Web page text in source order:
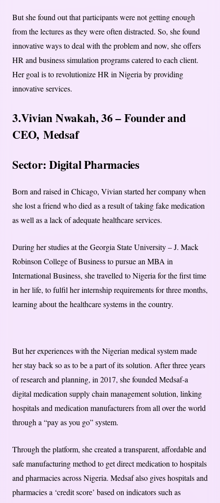
But she found out that participants were not getting enough
from the lectures as they were often distracted. So, she found
innovative ways to deal with the problem and now, she offers
HR and business simulation programs catered to each client.
Her goal is to revolutionize HR in Nigeria by providing
innovative services.
3.Vivian Nwakah, 36 – Founder and
CEO, Medsaf
Sector: Digital Pharmacies
Born and raised in Chicago, Vivian started her company when
she lost a friend who died as a result of taking fake medication
as well as a lack of adequate healthcare services.
During her studies at the Georgia State University – J. Mack
Robinson College of Business to pursue an MBA in
International Business, she travelled to Nigeria for the first time
in her life, to fulfil her internship requirements for three months,
learning about the healthcare systems in the country.
But her experiences with the Nigerian medical system made
her stay back so as to be a part of its solution. After three years
of research and planning, in 2017, she founded Medsaf-a
digital medication supply chain management solution, linking
hospitals and medication manufacturers from all over the world
through a “pay as you go” system.
Through the platform, she created a transparent, affordable and
safe manufacturing method to get direct medication to hospitals
and pharmacies across Nigeria. Medsaf also gives hospitals and
pharmacies a ‘credit score’ based on indicators such as